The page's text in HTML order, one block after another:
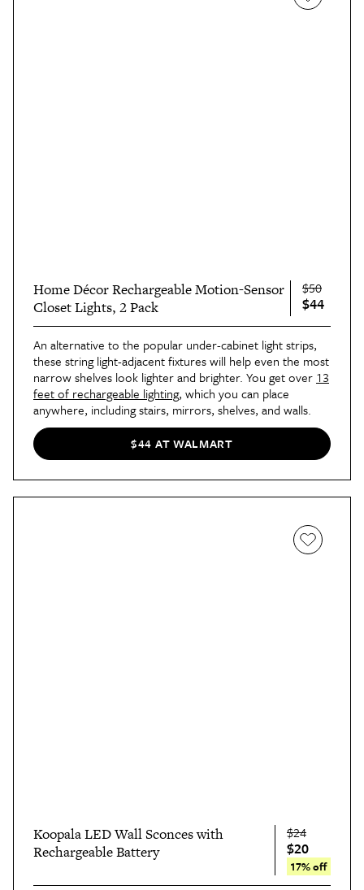
Home Décor Rechargeable Motion-Sensor
Closet Lights, 2 Pack
$50
$44
An alternative to the popular under-cabinet light strips,
these string light-adjacent fixtures will help even the most
narrow shelves look lighter and brighter. You get over 13
feet of rechargeable lighting, which you can place
anywhere, including stairs, mirrors, shelves, and walls.
$44 AT WALMART
Koopala LED Wall Sconces with
Rechargeable Battery
$24
$20
17% off